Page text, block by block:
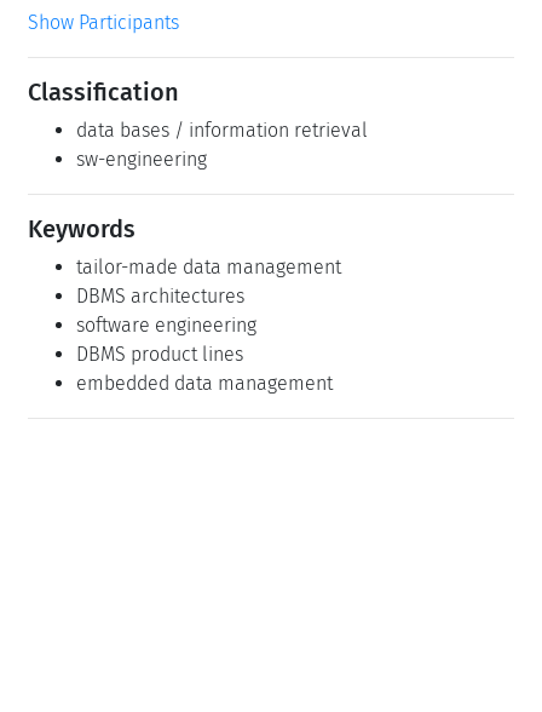
Show Participants
Classification
data bases / information retrieval
sw-engineering
Keywords
tailor-made data management
DBMS architectures
software engineering
DBMS product lines
embedded data management